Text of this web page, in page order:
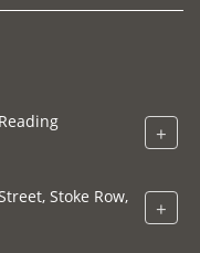
+
Stoke Row,
+